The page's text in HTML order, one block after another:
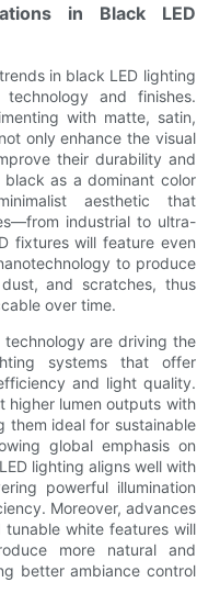
in Black LED
in black LED lighting
and finishes.
with matte, satin,
only enhance the visual
their durability and
as a dominant color
aesthetic that
industrial to ultra-
fixtures will feature even
to produce
and scratches, thus
over time.
technology are driving the
systems that offer
and light quality.
higher lumen outputs with
them ideal for sustainable
global emphasis on
lighting aligns well with
powerful illumination
Moreover, advances
white features will
more natural and
better ambiance control